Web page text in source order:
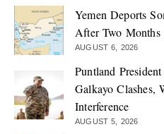
Yemen Deports
After Two Months
AUGUST 6, 2026
Puntland
Galkayo Clashes,
Interference
AUGUST 5, 2026